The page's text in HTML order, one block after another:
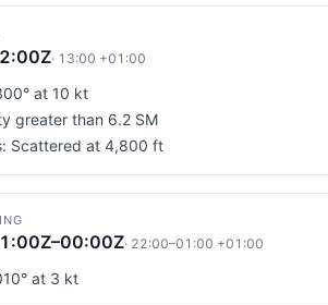
· 13:00 +01:00
at 10 kt
greater than 6.2 SM
Scattered at 4,800 ft
· 22:00–01:00 +01:00
at 3 kt